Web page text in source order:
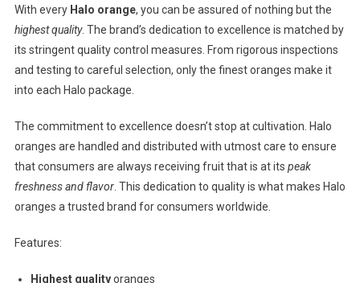
With every Halo orange, you can be assured of nothing but the
highest quality. The brand’s dedication to excellence is matched by
its stringent quality control measures. From rigorous inspections
and testing to careful selection, only the finest oranges make it
into each Halo package.
The commitment to excellence doesn’t stop at cultivation. Halo
oranges are handled and distributed with utmost care to ensure
that consumers are always receiving fruit that is at its peak
freshness and flavor. This dedication to quality is what makes Halo
oranges a trusted brand for consumers worldwide.
Features:
Highest qualityoranges